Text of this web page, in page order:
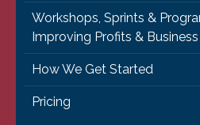
Workshops, Sprints &
Improving Profits &
How We Get Started
Pricing